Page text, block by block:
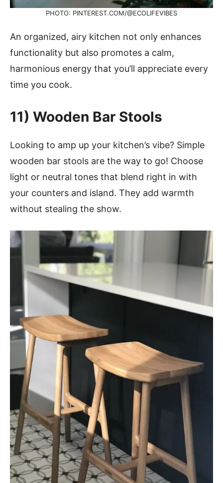
PHOTO: PINTEREST.COM/@ECOLIFEVIBES
An organized, airy kitchen not only enhances
functionality but also promotes a calm,
harmonious energy that you’ll appreciate every
time you cook.
11) Wooden Bar Stools
Looking to amp up your kitchen’s vibe? Simple
wooden bar stools are the way to go! Choose
light or neutral tones that blend right in with
your counters and island. They add warmth
without stealing the show.